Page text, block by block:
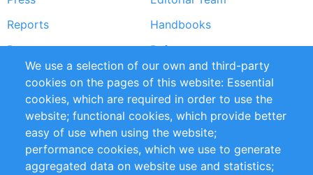
Reports
Handbooks
Partners
References
RSS Feed
Sustainability
Privacy Policy
Terms and Conditions
Impressum
Customer Support
We use a selection of our own and third-party
cookies on the pages of this website: Essential
cookies, which are required in order to use the
website; functional cookies, which provide better
easy of use when using the website;
performance cookies, which we use to generate
aggregated data on website use and statistics;